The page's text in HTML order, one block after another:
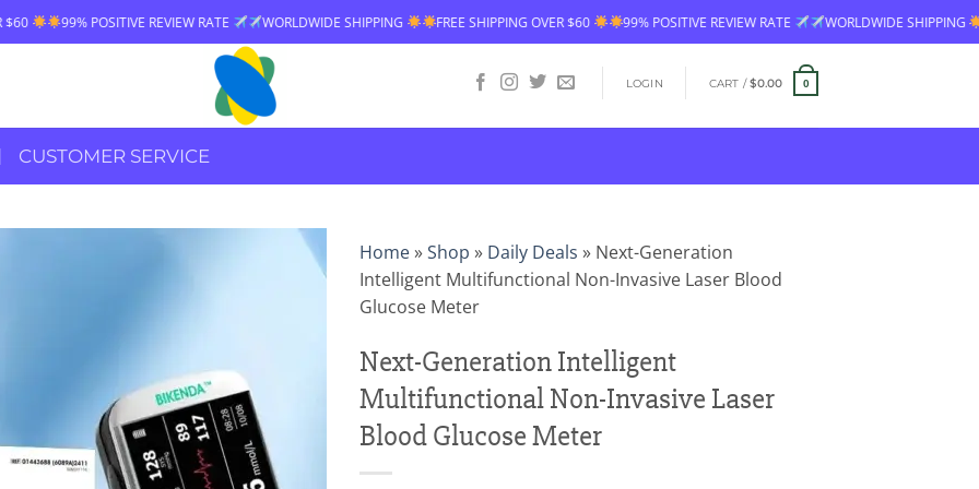
POSITIVE REVIEW RATE WORLDWIDE SHIPPING FREE SHIPPING OVER $60 99% POSITIVE REVIEW RATE WORLDWIDE SHIPPING FREE
LOGIN CART /$0.00 0
CUSTOMER SERVICE
Home»Shop » Daily Deals » Next-Generation
Intelligent Multifunctional Non-Invasive Laser Blood
Glucose Meter
Next-Generation Intelligent
Multifunctional Non-Invasive Laser
Blood Glucose Meter